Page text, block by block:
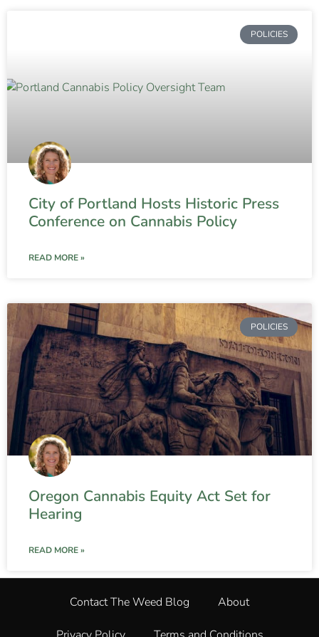
POLICIES
City of Portland Hosts Historic Press
Conference on Cannabis Policy
READ MORE »
POLICIES
Oregon Cannabis Equity Act Set for
Hearing
READ MORE »
Contact The Weed Blog About